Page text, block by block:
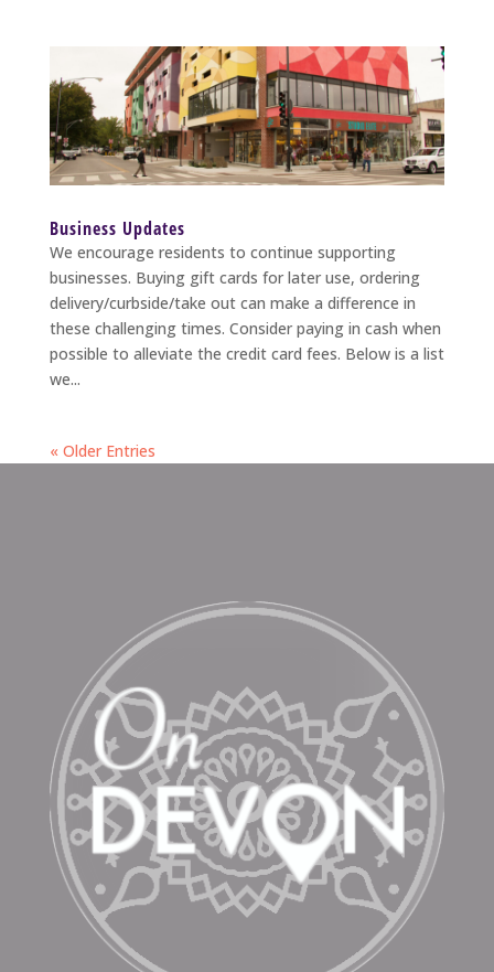
Business Updates
We encourage residents to continue supporting
businesses. Buying gift cards for later use, ordering
delivery/curbside/take out can make a difference in
these challenging times. Consider paying in cash when
possible to alleviate the credit card fees. Below is a list
we...
« Older Entries